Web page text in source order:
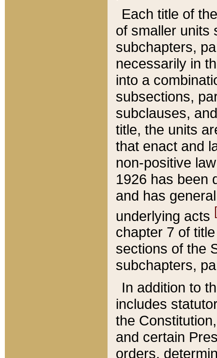
Each title of
of smaller units
subchapters,
necessarily in
into a
subsections,
subclauses,
title, the units
that enact and
non-positive
1926 has been
and has
underlying acts
chapter 7 of
sections of the
subchapters,
In addition to
includes
the
and certain
orders,